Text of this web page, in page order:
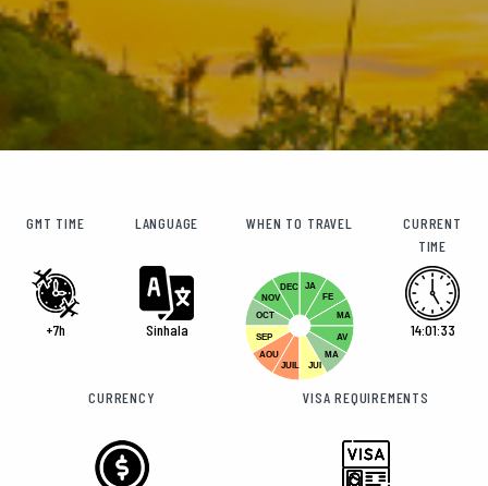
GMT TIME
+7h
LANGUAGE
Sinhala
WHEN TO TRAVEL
JA
FE
MA
AV
MA
DEC
NOV
OCT
SEP
AOU
JUIL
JUI
CURRENT
TIME
14:01:33
CURRENCY VISA REQUIREMENTS